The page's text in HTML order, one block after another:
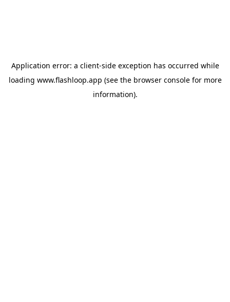
Application error: a client-side exception has occurred while
loading www.flashloop.app (see the browser consolefor more
information).